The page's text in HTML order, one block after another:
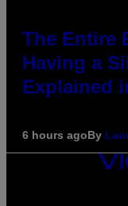
The Entire
Having a
Explained
6 hours agoBy
VICE